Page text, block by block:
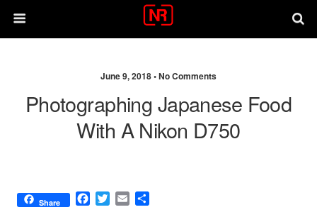
June 9, 2018 •No Comments
Photographing Japanese Food
With A Nikon D750
Share
F
T
E